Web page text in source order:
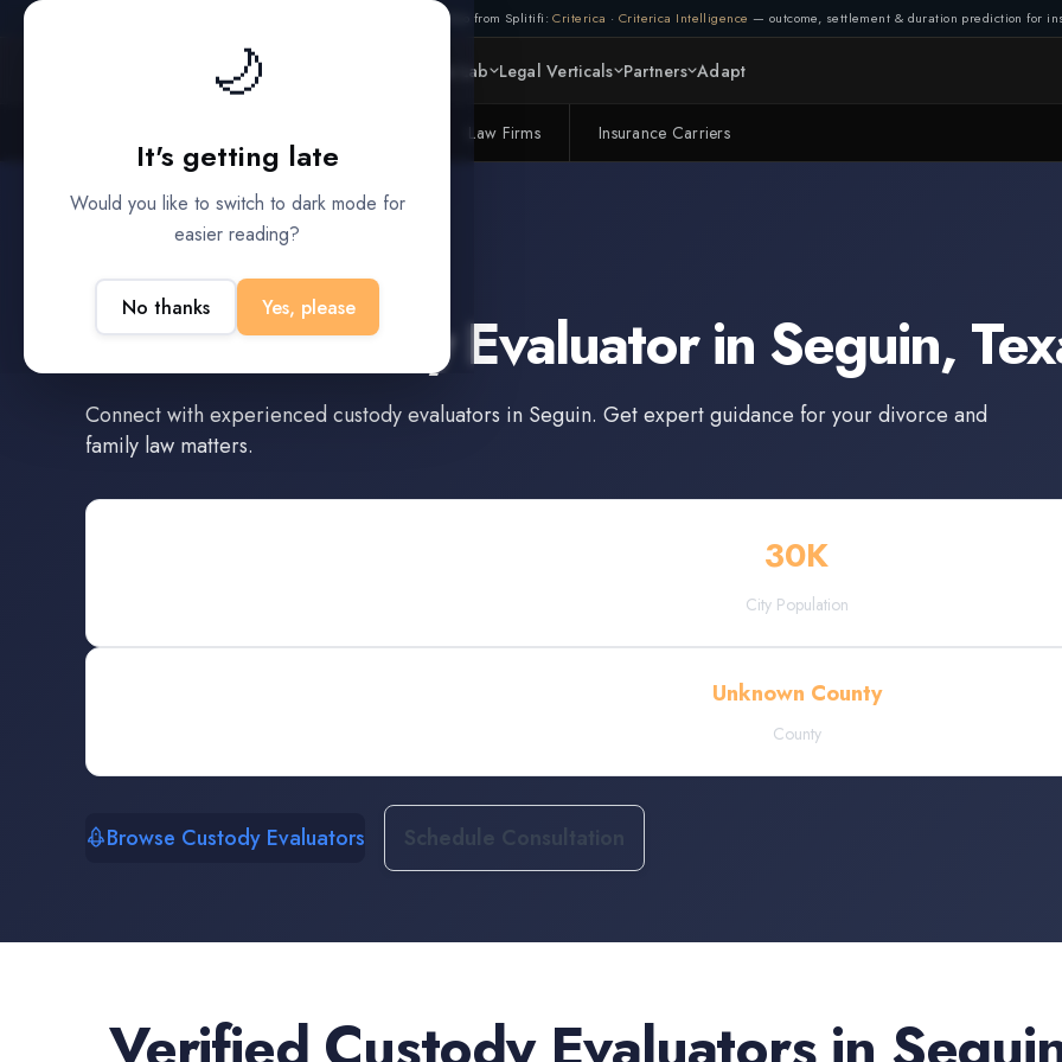
🌙
It's getting late
Would you like to switch to dark mode for
easier reading?
No thanks Yes, please
Also from Splitifi: Criterica · Criterica Intelligence — outcome, settlement & duration prediction for
Platform Data Lab Legal Verticals Partners Adapt
Law Firms Insurance Carriers
Seguin,Texas
Find aCustody Evaluatorin Seguin,
Connect with experiencedcustody evaluators in Seguin. Get expert guidance for your divorce and
family law matters.
30K
City Population
Unknown County
County
Browse Custody Evaluators Schedule Consultation